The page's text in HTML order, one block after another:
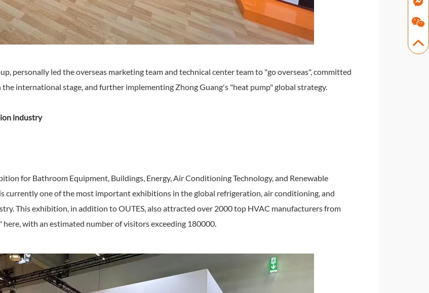
personally led the overseas marketing team and technical center team to "go overseas", committed
international stage, and further implementing Zhong Guang's "heat pump" global strategy.
industry
for Bathroom Equipment, Buildings, Energy, Air Conditioning Technology, and Renewable
currently one of the most important exhibitions in the global refrigeration, air conditioning, and
This exhibition, in addition to OUTES, also attracted over 2000 top HVAC manufacturers from
with an estimated number of visitors exceeding 180000.